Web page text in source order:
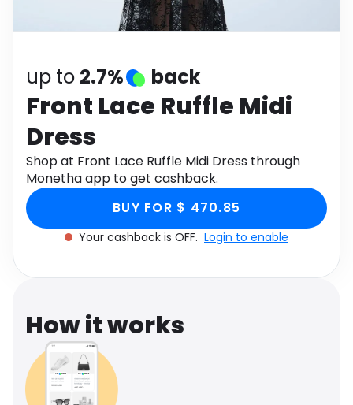
Health
up to 2.7% back
Front Lace Ruffle Midi
Dress
Shop at Front Lace Ruffle Midi Dress through
Monetha app to get cashback.
BUY FOR $ 470.85
Your cashback is OFF. Login to enable
How it works